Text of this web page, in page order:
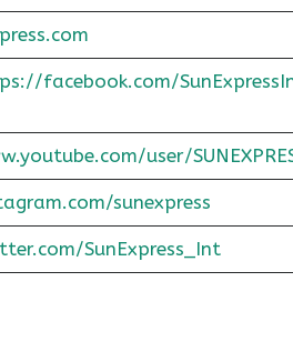
facebook.com/
user/
sunexpress
SunExpress_Int